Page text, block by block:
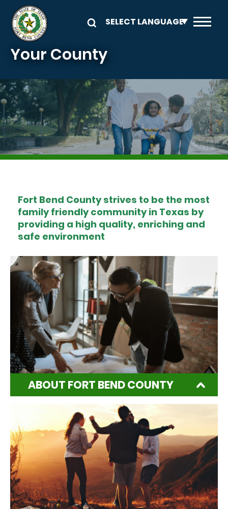
Skip to main content
Your County
Image
Fort Bend County strives to be the most
family friendly community in Texas by
providing a high quality, enriching and
safe environment
ABOUT FORT BEND COUNTY